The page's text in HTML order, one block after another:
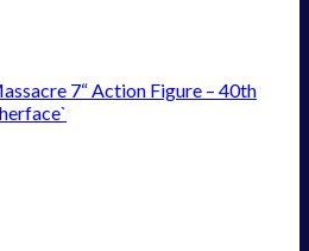
7“ Action Figure – 40th